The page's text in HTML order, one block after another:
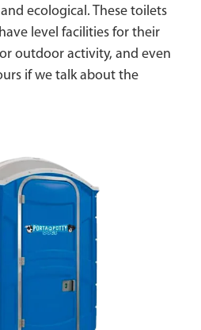
ecological. These toilets
level facilities for their
outdoor activity, and even
if we talk about the